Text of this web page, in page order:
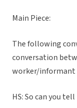
Main Piece:
The following
conversation
worker/informant
HS: So can you